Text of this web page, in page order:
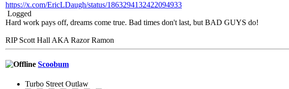
https://x.com/EricLDaugh/status/1863294132422094933
Logged
Hard work pays off, dreams come true. Bad times don't last, but BAD GUYS do!
RIP Scott Hall AKA Razor Ramon
Scoobum
Turbo Street Outlaw